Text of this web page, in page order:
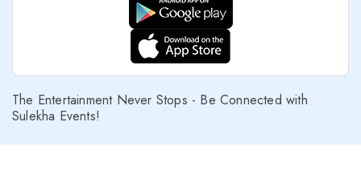
The Entertainment Never Stops - Be Connected with
Sulekha Events!